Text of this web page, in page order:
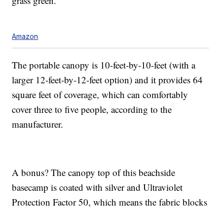
Amazon
The portable canopy is 10-feet-by-10-feet (with a
larger 12-feet-by-12-feet option) and it provides 64
square feet of coverage, which can comfortably
cover three to five people, according to the
manufacturer.
A bonus? The canopy top of this beachside
basecamp is coated with silver and Ultraviolet
Protection Factor 50, which means the fabric blocks